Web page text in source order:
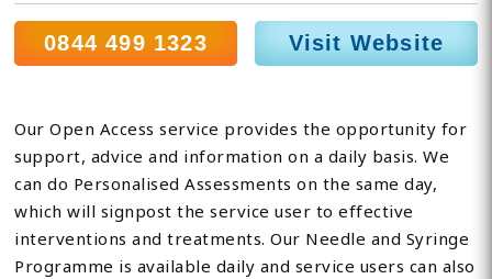
0844 499 1323 Visit Website
Our Open Access service provides the opportunity for
support, advice and information on a daily basis. We
can do Personalised Assessments on the same day,
which will signpost the service user to effective
interventions and treatments. Our Needle and Syringe
Programme is available daily and service users can also